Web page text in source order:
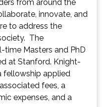
from around the
innovate, and
to address the
The
time Masters and PhD
at Stanford. Knight-
fellowship applied
fees, a
expenses, and a